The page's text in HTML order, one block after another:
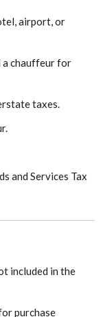
airport, or
a chauffeur for
taxes.
and Services Tax
included in the
purchase